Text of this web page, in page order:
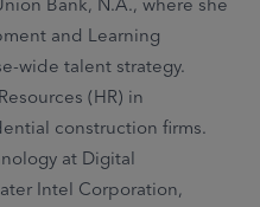
and Learning
wide talent strategy.
(HR) in
construction firms.
at Digital
Intel Corporation,